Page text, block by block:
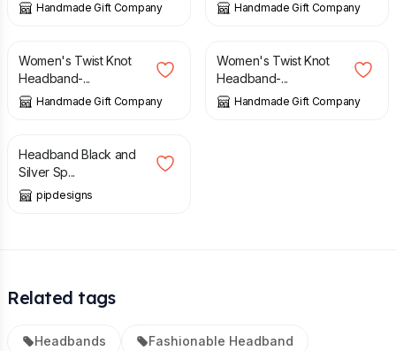
Handmade Gift Company Handmade Gift Company
£
Women's Twist Knot
Headband-...
Handmade Gift Company
£
Women's Twist Knot
Headband-...
Handmade Gift Company
£
Headband Black and
Silver Sp...
pipdesigns
Related tags
Headbands Fashionable Headband